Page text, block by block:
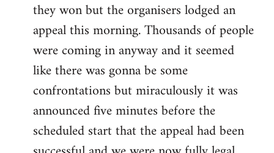
they won but the organisers lodged an
appeal this morning. Thousands of people
were coming in anyway and it seemed
like there was gonna be some
confrontations but miraculously it was
announced five minutes before the
scheduled start that the appeal had been